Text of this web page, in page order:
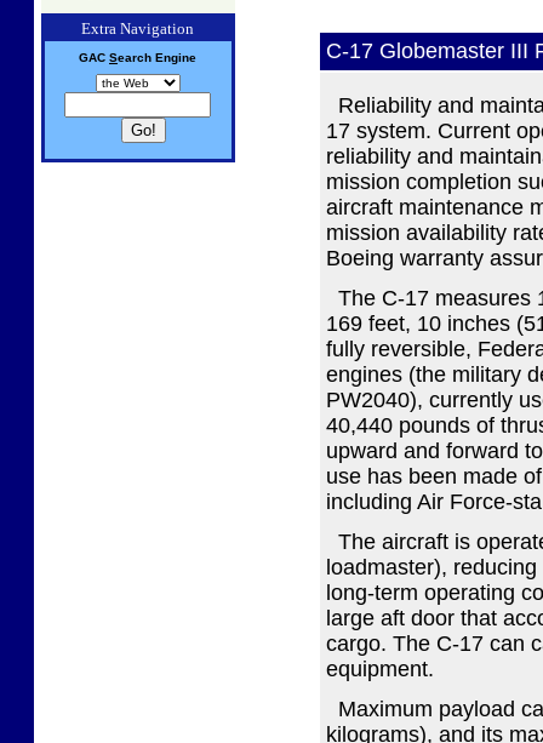
Extra Navigation
GAC Search Engine C-17 Globemaster III
Reliability and
17 system. Current
reliability and
mission completion
aircraft maintenance
mission availability
Boeing warranty
The C-17 measures
169 feet, 10 inches
fully reversible,
engines (the military
PW2040), currently
40,440 pounds of
upward and forward
use has been made
including Air Force-
The aircraft is
loadmaster),
long-term operating
large aft door that
cargo. The C-17 can
equipment.
Maximum payload
kilograms), and its